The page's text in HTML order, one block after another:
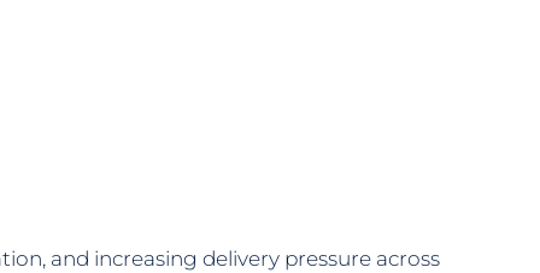
and increasing delivery pressure across